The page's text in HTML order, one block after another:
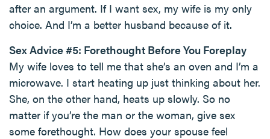
after an argument. If I want sex, my wife is my only
choice. And I’m a better husband because of it.
Sex Advice #5: Forethought Before You Foreplay
My wife loves to tell me that she’s an oven and I’m a
microwave. I start heating up just thinking about her.
She, on the other hand, heats up slowly. So no
matter if you’re the man or the woman, give sex
some forethought. How does your spouse feel